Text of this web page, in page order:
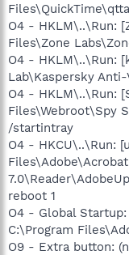
O4 - HKLM\..\Run:
Files\Zone
O4 - HKLM\..\Run:
Lab\Kaspersky
O4 - HKLM\..\Run:
Files\Webroot\Spy
/startintray
O4 - HKCU\..\Run:
Files\Adobe\Acrobat
reboot 1
O4 - Global
C:\Program
O9 - Extra button: